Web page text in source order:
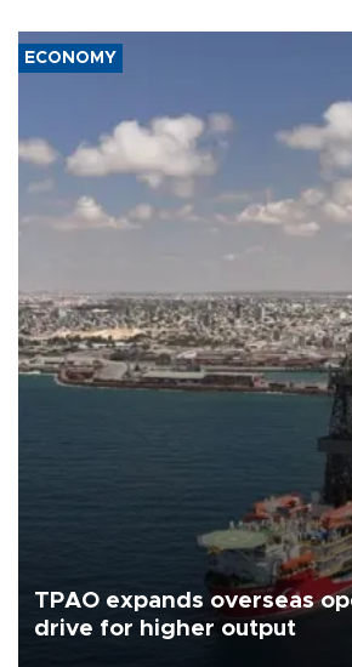
ECONOMY
TPAO expands overseas
drive for higher output